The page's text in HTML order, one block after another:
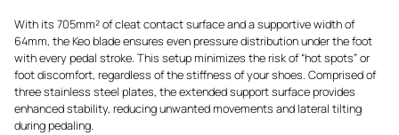
With its 705mm² of cleat contact surface and a supportive width of
64mm, the Keo blade ensures even pressure distribution under the foot
with every pedal stroke. This setup minimizes the risk of “hot spots” or
foot discomfort, regardless of the stiffness of your shoes. Comprised of
three stainless steel plates, the extended support surface provides
enhanced stability, reducing unwanted movements and lateral tilting
during pedaling.